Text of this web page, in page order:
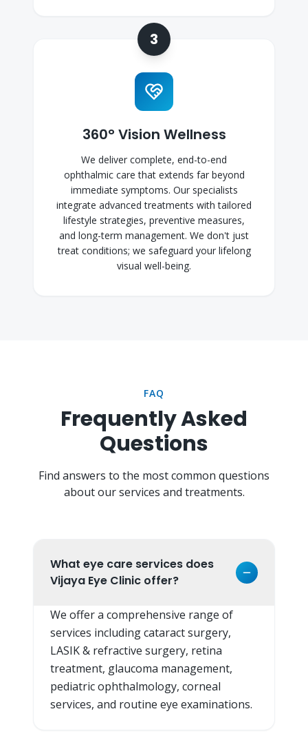
3
360° Vision Wellness
We deliver complete, end-to-end
ophthalmic care that extends far beyond
immediate symptoms. Our specialists
integrate advanced treatments with tailored
lifestyle strategies, preventive measures,
and long-term management. We don't just
treat conditions; we safeguard your lifelong
visual well-being.
FAQ
Frequently Asked
Questions
Find answers to the most common questions
about our services and treatments.
What eye care services does
Vijaya Eye Clinic offer?
We offer a comprehensive range of
services including cataract surgery,
LASIK & refractive surgery, retina
treatment, glaucoma management,
pediatric ophthalmology, corneal
services, and routine eye examinations.